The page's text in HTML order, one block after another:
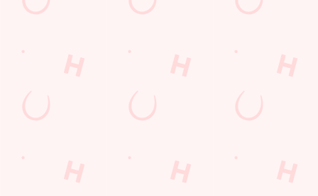
BOOKINGS
Book in seconds,
with total peace of
streamlined booking
system is safe,
quick - so you can
relax knowing your
table’s guaranteed.
CHANCE
Tables fill fast -
especially at peak
queue and avoid
disappointment by
perfect visit starts
with a confirmed
GUARANTE
simple. In just a few
clicks, your table’s
secured. No hassle,
great times,